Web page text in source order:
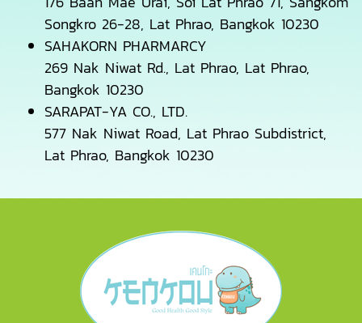
Songkro 26-28, Lat Phrao, Bangkok 10230
SAHAKORN PHARMARCY
269 Nak Niwat Rd., Lat Phrao, Lat Phrao,
Bangkok 10230
SARAPAT-YA CO., LTD.
577 Nak Niwat Road, Lat Phrao Subdistrict,
Lat Phrao, Bangkok 10230